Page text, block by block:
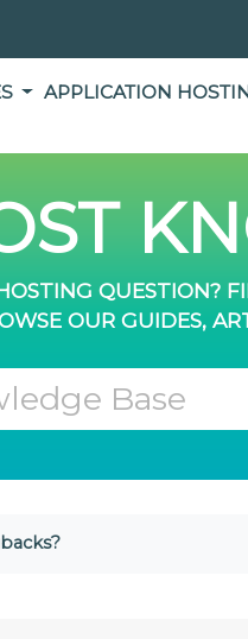
APPLICATION
QUESTION?
OUR GUIDES,